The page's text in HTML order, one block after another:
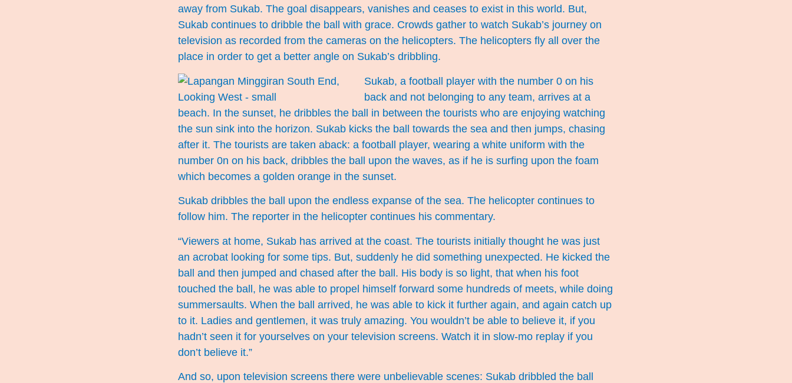
away from Sukab. The goal disappears, vanishes and ceases to exist in this world. But,
Sukab continues to dribble the ball with grace. Crowds gather to watch Sukab’s journey on
television as recorded from the cameras on the helicopters. The helicopters fly all over the
place in order to get a better angle on Sukab’s dribbling.
Sukab, a football player with the number 0 on his
back and not belonging to any team, arrives at a
beach. In the sunset, he dribbles the ball in between the tourists who are enjoying watching
the sun sink into the horizon. Sukab kicks the ball towards the sea and then jumps, chasing
after it. The tourists are taken aback: a football player, wearing a white uniform with the
number 0n on his back, dribbles the ball upon the waves, as if he is surfing upon the foam
which becomes a golden orange in the sunset.
Sukab dribbles the ball upon the endless expanse of the sea. The helicopter continues to
follow him. The reporter in the helicopter continues his commentary.
“Viewers at home, Sukab has arrived at the coast. The tourists initially thought he was just
an acrobat looking for some tips. But, suddenly he did something unexpected. He kicked the
ball and then jumped and chased after the ball. His body is so light, that when his foot
touched the ball, he was able to propel himself forward some hundreds of meets, while doing
summersaults. When the ball arrived, he was able to kick it further again, and again catch up
to it. Ladies and gentlemen, it was truly amazing. You wouldn’t be able to believe it, if you
hadn’t seen it for yourselves on your television screens. Watch it in slow-mo replay if you
don’t believe it.”
And so, upon television screens there were unbelievable scenes: Sukab dribbled the ball